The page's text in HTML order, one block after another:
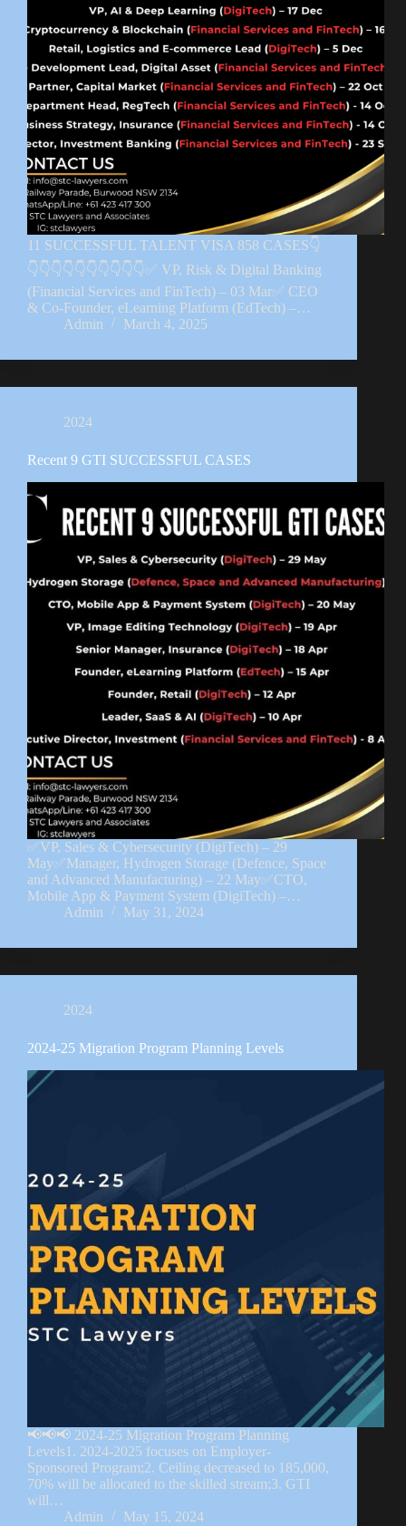
11 SUCCESSFUL TALENT VISA 858 CASES👇
👇👇👇👇👇👇👇👇👇👇✅ VP, Risk & Digital Banking
(Financial Services and FinTech) – 03 Mar✅ CEO
& Co-Founder, eLearning Platform (EdTech) –…
Admin
March 4, 2025
2024
Recent 9 GTI SUCCESSFUL CASES
✅VP, Sales & Cybersecurity (DigiTech) – 29
May✅Manager, Hydrogen Storage (Defence, Space
and Advanced Manufacturing) – 22 May✅CTO,
Mobile App & Payment System (DigiTech) –…
Admin
May 31, 2024
2024
2024-25 Migration Program Planning Levels
📢📢📢 2024-25 Migration Program Planning
Levels1. 2024-2025 focuses on Employer-
Sponsored Program;2. Ceiling decreased to 185,000,
70% will be allocated to the skilled stream;3. GTI
will…
Admin
May 15, 2024